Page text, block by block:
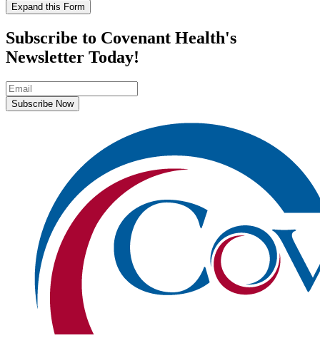
Expand this Form
Subscribe to Covenant Health's
Newsletter Today!
Subscribe Now